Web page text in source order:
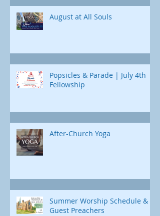
Jonah's journey. Through e
August at All Souls
Popsicles & Parade | July 4th
Fellowship
After-Church Yoga
Summer Worship Schedule &
Guest Preachers